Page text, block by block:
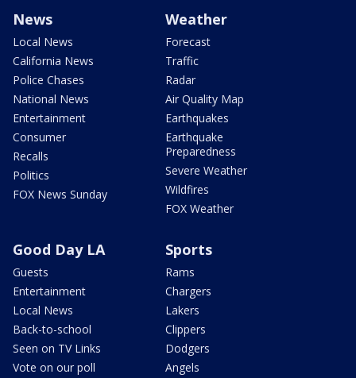
News
Local News
California News
Police Chases
National News
Entertainment
Consumer
Recalls
Politics
FOX News Sunday
Weather
Forecast
Traffic
Radar
Air Quality Map
Earthquakes
Earthquake
Preparedness
Severe Weather
Wildfires
FOX Weather
Good Day LA
Guests
Entertainment
Local News
Back-to-school
Seen on TV Links
Vote on our poll
Sports
Rams
Chargers
Lakers
Clippers
Dodgers
Angels